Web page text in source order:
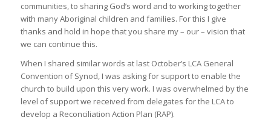
communities, to sharing God’s word and to working together
with many Aboriginal children and families. For this I give
thanks and hold in hope that you share my – our – vision that
we can continue this.
When I shared similar words at last October’s LCA General
Convention of Synod, I was asking for support to enable the
church to build upon this very work. I was overwhelmed by the
level of support we received from delegates for the LCA to
develop a Reconciliation Action Plan (RAP).